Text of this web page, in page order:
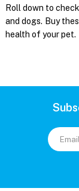
Roll down to
and dogs. Buy
health of your pet.